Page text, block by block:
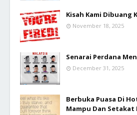
Kisah Kami Dibuang
November 18, 2025
Senarai Perdana
December 31, 2025
Berbuka Puasa Di
Mampu Dan Setakat